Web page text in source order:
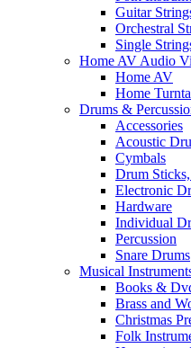
Guitar
Orchestral
Single
Home AV Audio
Home AV
Home
Drums &
Accessories
Acoustic
Cymbals
Drum
Electronic
Hardware
Individual
Percussion
Snare Drums
Musical
Books &
Brass and
Christmas
Folk